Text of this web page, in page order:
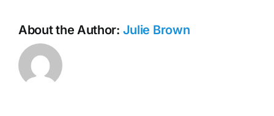
About the Author: Julie Brown